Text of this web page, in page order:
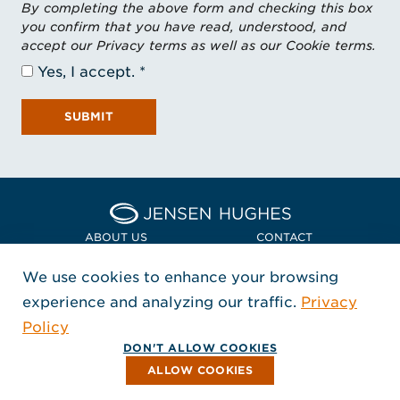
By completing the above form and checking this box
you confirm that you have read, understood, and
accept our Privacy terms as well as our Cookie terms.
Yes, I accept.
SUBMIT
Home Jensen Hughes Asia
ABOUT US CONTACT
LOCATIONS
POLICIES + COMPLIANCE
FOLLOW US
, Opens in a new window
, Opens in a new window
, Opens in a new window
Copyright © 2026 Jensen Hughes
All rights reserved.
We use cookies to enhance your browsing
experience and analyzing our traffic. Privacy
Policy
DON'T ALLOW COOKIES
ALLOW COOKIES